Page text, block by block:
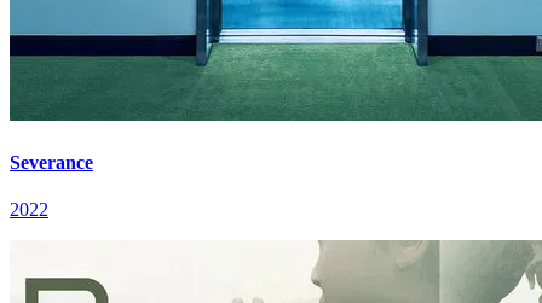
Severance
2022